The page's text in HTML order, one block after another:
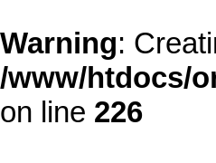
Warning:
/www/htdocs/
on line 226